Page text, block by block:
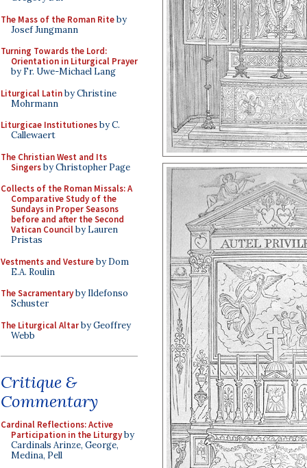
The Mass of the Roman Riteby
Josef Jungmann
Turning Towards the Lord:
Orientation in Liturgical Prayer
by Fr. Uwe-Michael Lang
Liturgical Latinby Christine
Mohrmann
Liturgicae Institutionesby C.
Callewaert
The Christian West and Its
Singersby Christopher Page
Collects of the Roman Missals: A
Comparative Study of the
Sundays in Proper Seasons
before and after the Second
Vatican Councilby Lauren
Pristas
Vestments and Vestureby Dom
E.A. Roulin
The Sacramentaryby Ildefonso
Schuster
The Liturgical Altarby Geoffrey
Webb
Critique &
Commentary
Cardinal Reflections: Active
Participation in the Liturgyby
Cardinals Arinze, George,
Medina, Pell